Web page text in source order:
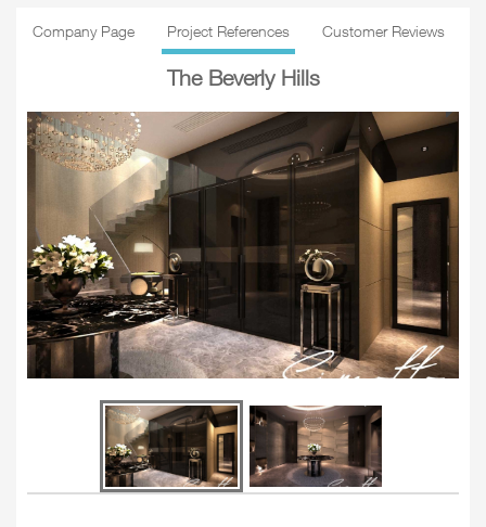
Company Page Project References Customer Reviews
The Beverly Hills